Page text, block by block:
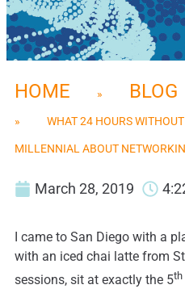
HOME » BLOG
» WHAT 24 HOURS
MILLENNIAL ABOUT
March 28, 2019
I came to San Diego with a
with an iced chai latte from
sessions, sit at exactly the 5th